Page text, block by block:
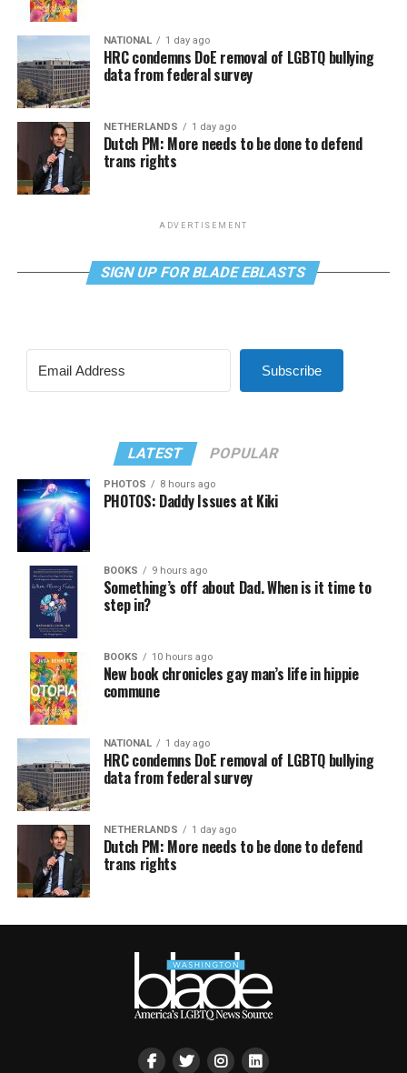
NATIONAL 1 day ago
HRC condemns DoE removal of LGBTQ bullying
data from federal survey
NETHERLANDS 1 day ago
Dutch PM: More needs to be done to defend
trans rights
ADVERTISEMENT
SIGN UP FOR BLADE EBLASTS
Subscribe
LATEST POPULAR
PHOTOS 8 hours ago
PHOTOS: Daddy Issues at Kiki
BOOKS 9 hours ago
Something’s off about Dad. When is it time to
step in?
BOOKS 10 hours ago
New book chronicles gay man’s life in hippie
commune
NATIONAL 1 day ago
HRC condemns DoE removal of LGBTQ bullying
data from federal survey
NETHERLANDS 1 day ago
Dutch PM: More needs to be done to defend
trans rights